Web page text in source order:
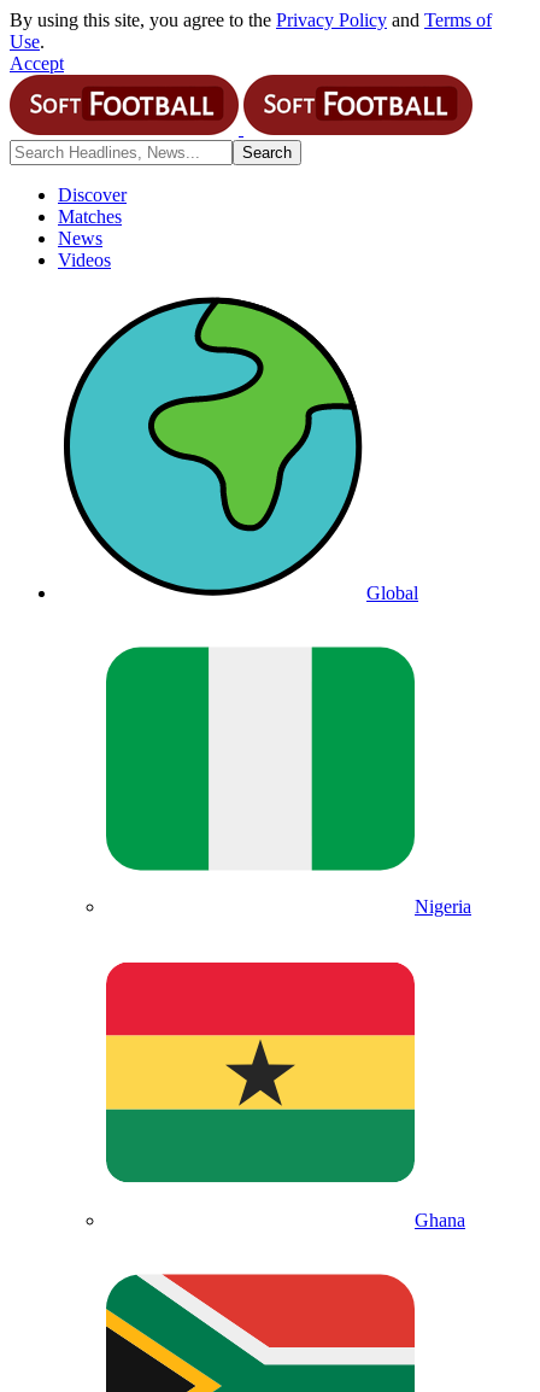
By using this site, you agree to the Privacy Policy and Terms of
Use.
Accept
Discover
Matches
News
Videos
Global
Nigeria
Ghana